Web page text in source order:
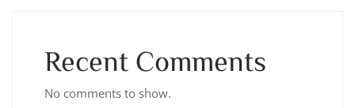
Recent Comments
No comments to show.